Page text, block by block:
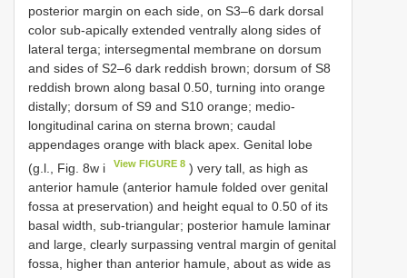
posterior margin on each side, on S3–6 dark dorsal
color sub-apically extended ventrally along sides of
lateral terga; intersegmental membrane on dorsum
and sides of S2–6 dark reddish brown; dorsum of S8
reddish brown along basal 0.50, turning into orange
distally; dorsum of S9 and S10 orange; medio-
longitudinal carina on sterna brown; caudal
appendages orange with black apex. Genital lobe
(g.l., Fig. 8w i
View FIGURE 8 ) very tall, as high as
anterior hamule (anterior hamule folded over genital
fossa at preservation) and height equal to 0.50 of its
basal width, sub-triangular; posterior hamule laminar
and large, clearly surpassing ventral margin of genital
fossa, higher than anterior hamule, about as wide as